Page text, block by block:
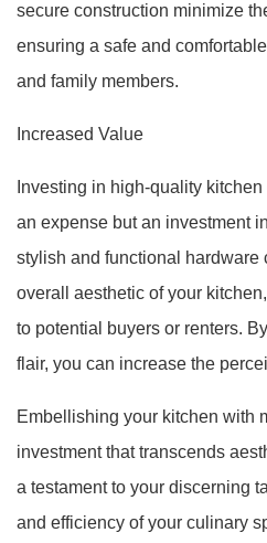
secure construction minimize
ensuring a safe and
and family members.
Increased Value
Investing in high-quality
an expense but an investment
stylish and functional hardware
overall aesthetic of your
to potential buyers or renters.
flair, you can increase the
Embellishing your kitchen with
investment that transcends
a testament to your discerning
and efficiency of your culinary